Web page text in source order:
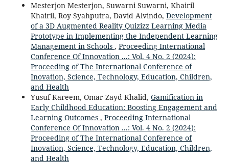
Mesterjon Mesterjon, Suwarni Suwarni, Khairil
Khairil, Roy Syahputra, David Alvindo, Development
of a 3D Augmented Reality Quizizz Learning Media
Prototype in Implementing the Independent Learning
Management in Schools , Proceeding International
Conference Of Innovation ...: Vol. 4 No. 2 (2024):
Proceeding of The International Conference of
Inovation, Science, Technology, Education, Children,
and Health
Yusuf Kareem, Omar Zayd Khalid, Gamification in
Early Childhood Education: Boosting Engagement and
Learning Outcomes , Proceeding International
Conference Of Innovation ...: Vol. 4 No. 2 (2024):
Proceeding of The International Conference of
Inovation, Science, Technology, Education, Children,
and Health